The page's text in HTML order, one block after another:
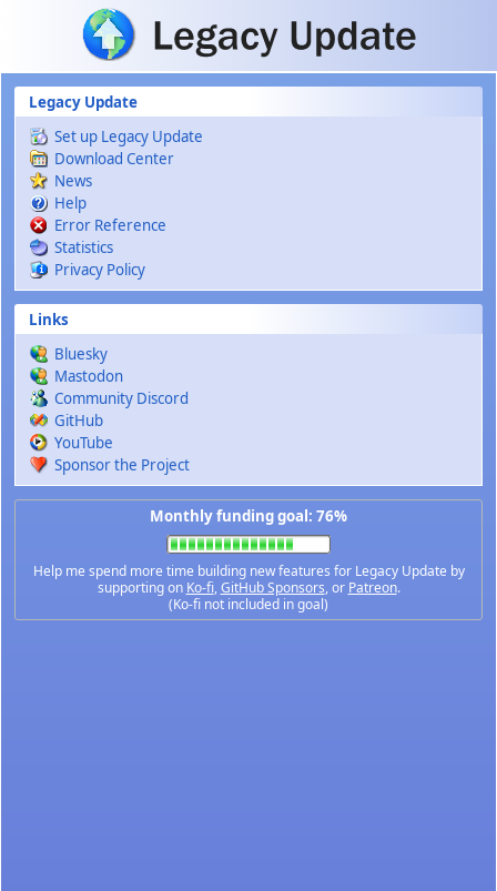
Skip to main content
Legacy Update
Set up Legacy Update
Download Center
News
Help
Error Reference
Statistics
Privacy Policy
Links
Bluesky
Mastodon
Community Discord
GitHub
YouTube
Sponsor the Project
Monthly funding goal: 76%
Help me spend more time building new features for Legacy Update by
supporting on Ko-fi,GitHub Sponsors, or Patreon.
(Ko-fi not included in goal)